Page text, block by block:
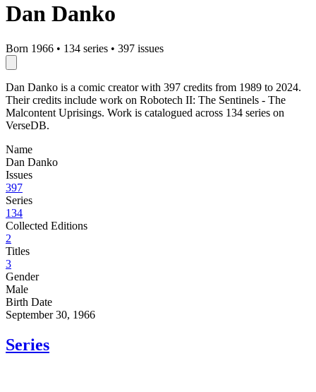
Dan Danko
Born 1966 • 134 series • 397 issues
Dan Danko is a comic creator with 397 credits from 1989 to 2024.
Their credits include work on Robotech II: The Sentinels - The
Malcontent Uprisings. Work is catalogued across 134 series on
VerseDB.
Name
Dan Danko
Issues
397
Series
134
Collected Editions
2
Titles
3
Gender
Male
Birth Date
September 30, 1966
Series